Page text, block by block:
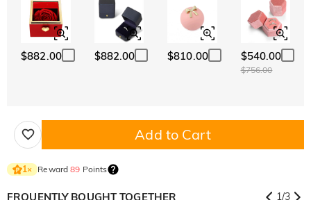
$882.00 $882.00 $810.00 $540.00
$756.00
Add to Cart
1× Reward89 Points
FRQUENTLY BOUGHT TOGETHER 1/3